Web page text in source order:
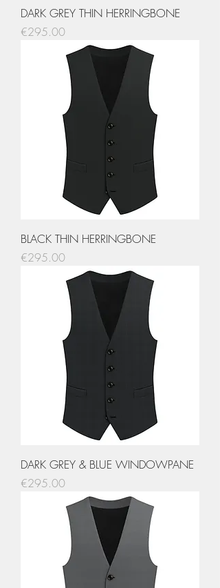
DARK GREY THIN HERRINGBONE
Price
€295.00
BLACK THIN HERRINGBONE
Price
€295.00
DARK GREY & BLUE WINDOWPANE
Price
€295.00